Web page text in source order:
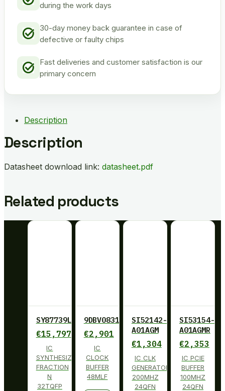
during the work days
30-day money back guarantee in case of
defective or faulty chips
Fast deliveries and customer satisfaction is our
primary concern
Description
Description
Datasheet download link: datasheet.pdf
Related products
SY87739LHY
€15,797
IC
SYNTHESIZER
FRACTION
N
32TQFP
9DBV0831AKLF
€2,901
IC
CLOCK
BUFFER
48MLF
SI52142-
A01AGM
€1,304
IC CLK
GENERATOR
200MHZ
24QFN
SI53154-
A01AGMR
€2,353
IC PCIE
BUFFER
100MHZ
24QFN